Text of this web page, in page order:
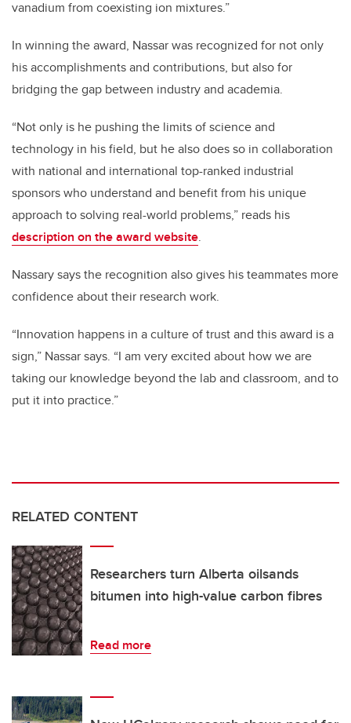
vanadium from coexisting ion mixtures.”
In winning the award, Nassar was recognized for not only
his accomplishments and contributions, but also for
bridging the gap between industry and academia.
“Not only is he pushing the limits of science and
technology in his field, but he also does so in collaboration
with national and international top-ranked industrial
sponsors who understand and benefit from his unique
approach to solving real-world problems,” reads his
description on the award website.
Nassary says the recognition also gives his teammates more
confidence about their research work.
“Innovation happens in a culture of trust and this award is a
sign,” Nassar says. “I am very excited about how we are
taking our knowledge beyond the lab and classroom, and to
put it into practice.”
RELATED CONTENT
Researchers turn Alberta oilsands
bitumen into high-value carbon fibres
Read more